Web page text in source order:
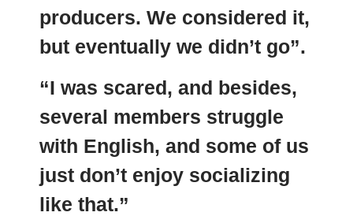
producers. We considered it,
but eventually we didn’t go”.
“I was scared, and besides,
several members struggle
with English, and some of us
just don’t enjoy socializing
like that.”